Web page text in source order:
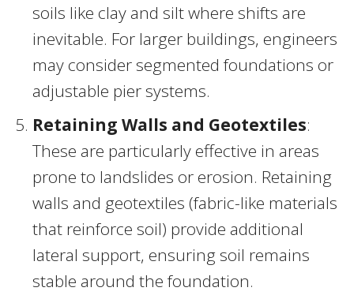
soils like clay and silt where shifts are
inevitable. For larger buildings, engineers
may consider segmented foundations or
adjustable pier systems.
Retaining Walls and Geotextiles:
These are particularly effective in areas
prone to landslides or erosion. Retaining
walls and geotextiles (fabric-like materials
that reinforce soil) provide additional
lateral support, ensuring soil remains
stable around the foundation.